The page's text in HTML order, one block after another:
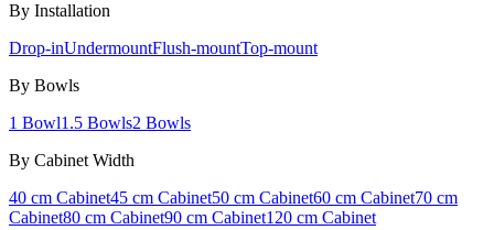
By Installation
Drop-inUndermountFlush-mountTop-mount
By Bowls
1 Bowl1.5 Bowls2 Bowls
By Cabinet Width
40 cm Cabinet45 cm Cabinet50 cm Cabinet60 cm Cabinet70 cm
Cabinet80 cm Cabinet90 cm Cabinet120 cm Cabinet